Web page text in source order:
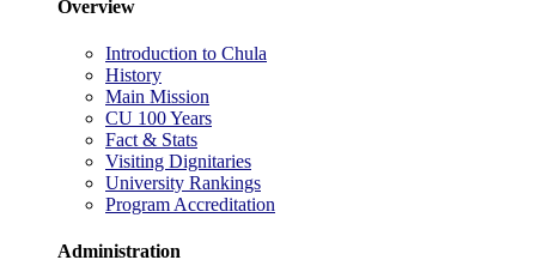
Overview
Introduction to Chula
History
Main Mission
CU 100 Years
Fact & Stats
Visiting Dignitaries
University Rankings
Program Accreditation
Administration